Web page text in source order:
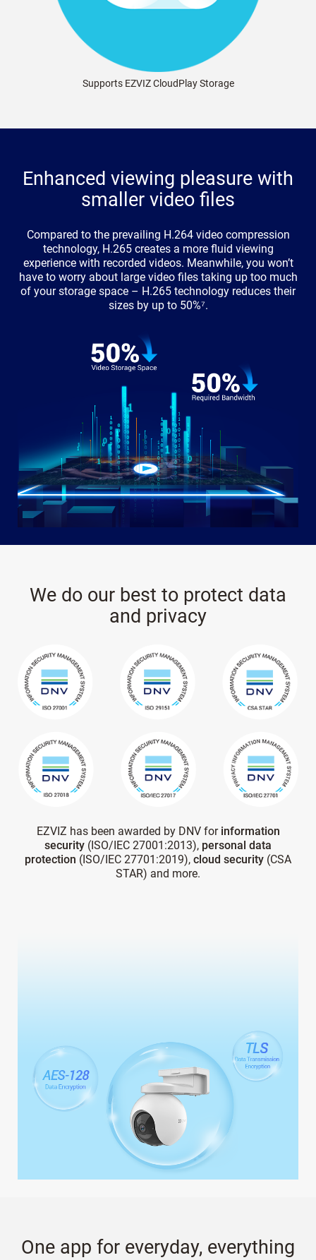
Supports EZVIZ CloudPlay Storage
Enhanced viewing pleasure with
smaller video files
Compared to the prevailing H.264 video compression
technology, H.265 creates a more fluid viewing
experience with recorded videos. Meanwhile, you won’t
have to worry about large video files taking up too much
of your storage space – H.265 technology reduces their
sizes by up to 50%⁷.
We do our best to protect data
and privacy
EZVIZ has been awarded by DNV for information
security (ISO/IEC 27001:2013), personal data
protection (ISO/IEC 27701:2019), cloud security (CSA
STAR) and more.
One app for everyday, everything